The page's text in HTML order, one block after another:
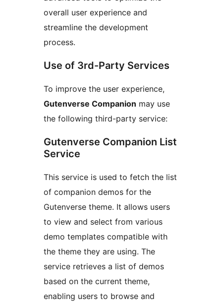
overall user experience and
streamline the development
process.
Use of 3rd-Party Services
To improve the user experience,
Gutenverse Companion may use
the following third-party service:
Gutenverse Companion List
Service
This service is used to fetch the list
of companion demos for the
Gutenverse theme. It allows users
to view and select from various
demo templates compatible with
the theme they are using. The
service retrieves a list of demos
based on the current theme,
enabling users to browse and